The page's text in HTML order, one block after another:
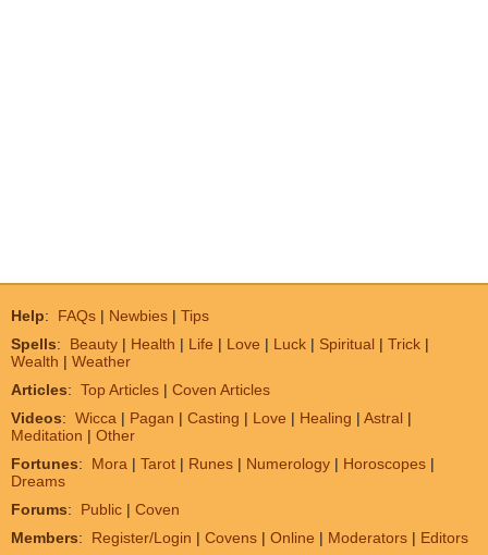
Help: FAQs | Newbies | Tips
Spells: Beauty | Health | Life | Love | Luck | Spiritual | Trick |
Wealth | Weather
Articles: Top Articles | Coven Articles
Videos: Wicca | Pagan | Casting | Love | Healing | Astral |
Meditation | Other
Fortunes: Mora | Tarot | Runes | Numerology | Horoscopes |
Dreams
Forums: Public | Coven
Members: Register/Login | Covens | Online | Moderators | Editors